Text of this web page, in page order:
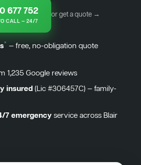
677 752
CALL — 24/7
or get a quote →
* — free, no-obligation quote
1,235 Google reviews
insured(Lic #306457C) — family-
7 emergencyservice across Blair